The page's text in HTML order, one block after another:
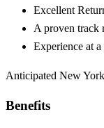
Excellent
A proven track
Experience at
Anticipated New
Benefits